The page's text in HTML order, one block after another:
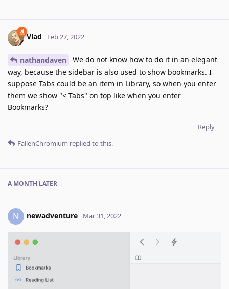
Vlad Feb 27, 2022
nathandaven
We do not know how to do it in an elegant
way, because the sidebar is also used to show bookmarks. I
suppose Tabs could be an item in Library, so when you enter
them we show "< Tabs" on top like when you enter
Bookmarks?
Reply
FallenChromium replied to this.
A MONTH LATER
N newadventure Mar 31, 2022